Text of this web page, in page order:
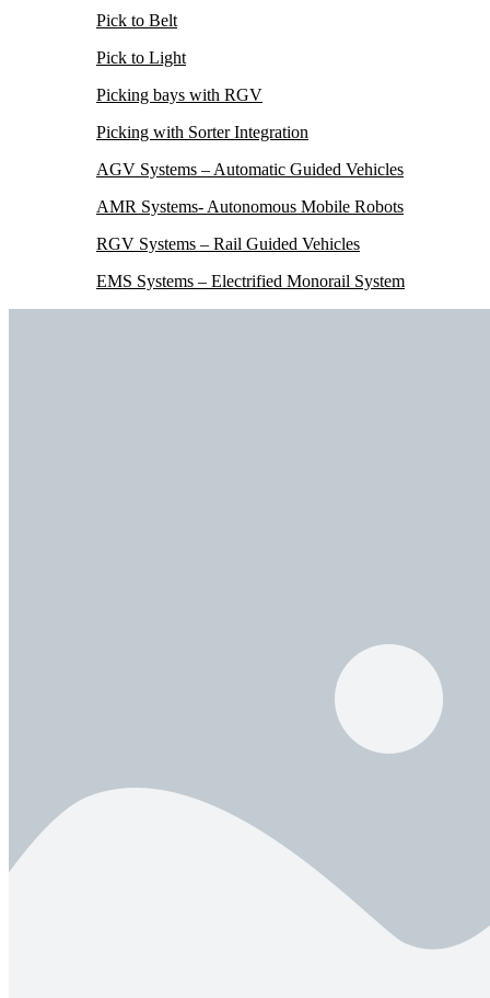
Pick to Belt
Pick to Light
Picking bays with RGV
Picking with Sorter Integration
AGV Systems – Automatic Guided Vehicles
AMR Systems- Autonomous Mobile Robots
RGV Systems – Rail Guided Vehicles
EMS Systems – Electrified Monorail System